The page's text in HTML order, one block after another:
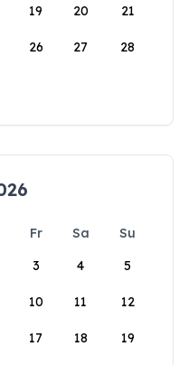
19 20 21
26 27 28
Fr Sa
Su
3 4 5
10 11 12
17 18 19